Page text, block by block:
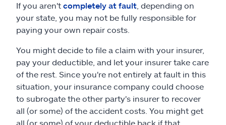
If you aren't completely at fault , depending on
your state, you may not be fully responsible for
paying your own repair costs.
You might decide to file a claim with your insurer,
pay your deductible, and let your insurer take care
of the rest. Since you're not entirely at fault in this
situation, your insurance company could choose
to subrogate the other party's insurer to recover
all (or some) of the accident costs. You might get
all (or some) of your deductible back if that